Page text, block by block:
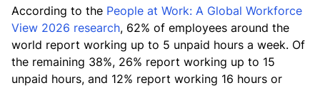
According to the People at Work: A Global Workforce
View 2026 research, 62% of employees around the
world report working up to 5 unpaid hours a week. Of
the remaining 38%, 26% report working up to 15
unpaid hours, and 12% report working 16 hours or